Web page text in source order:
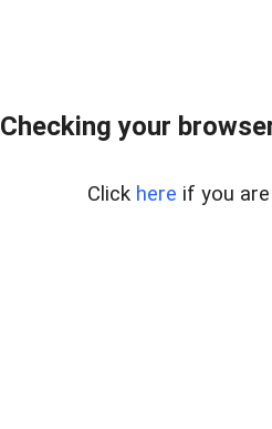
Checking your
Click here if you